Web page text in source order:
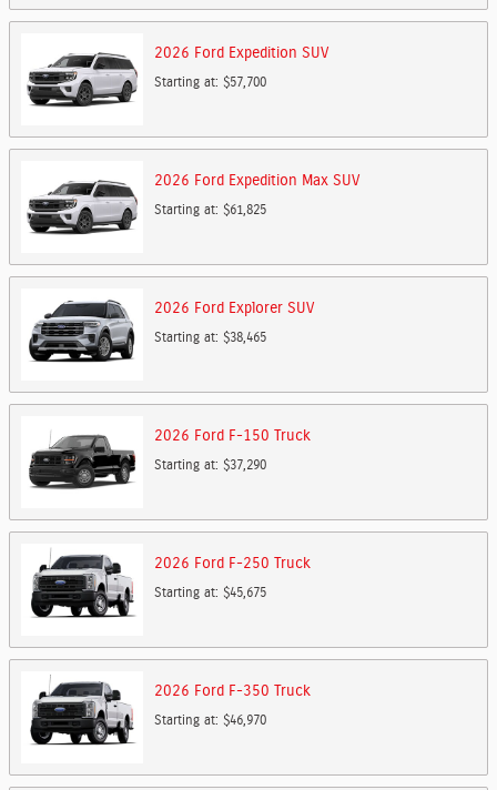
2026 Ford Expedition SUV
Starting at: $57,700
2026 Ford Expedition Max SUV
Starting at: $61,825
2026 Ford Explorer SUV
Starting at: $38,465
2026 Ford F-150 Truck
Starting at: $37,290
2026 Ford F-250 Truck
Starting at: $45,675
2026 Ford F-350 Truck
Starting at: $46,970